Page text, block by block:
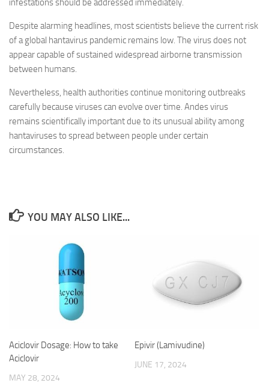
infestations should be addressed immediately.
Despite alarming headlines, most scientists believe the current risk
of a global hantavirus pandemic remains low. The virus does not
appear capable of sustained widespread airborne transmission
between humans.
Nevertheless, health authorities continue monitoring outbreaks
carefully because viruses can evolve over time. Andes virus
remains scientifically important due to its unusual ability among
hantaviruses to spread between people under certain
circumstances.
YOU MAY ALSO LIKE...
Aciclovir Dosage: How to take
Aciclovir
MAY 28, 2024
Epivir (Lamivudine)
JUNE 17, 2024